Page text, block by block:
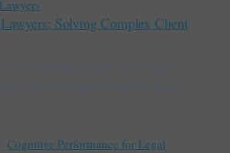
Solving Complex Client
Cognitive Performance for Legal